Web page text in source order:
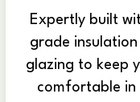
Expertly built
grade
glazing to keep
comfortable in